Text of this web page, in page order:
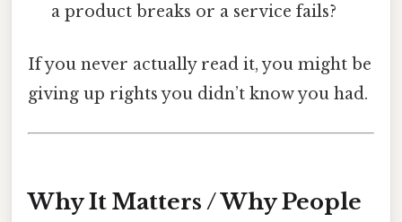
a product breaks or a service fails?
If you never actually read it, you might be
giving up rights you didn’t know you had.
Why It Matters / Why People